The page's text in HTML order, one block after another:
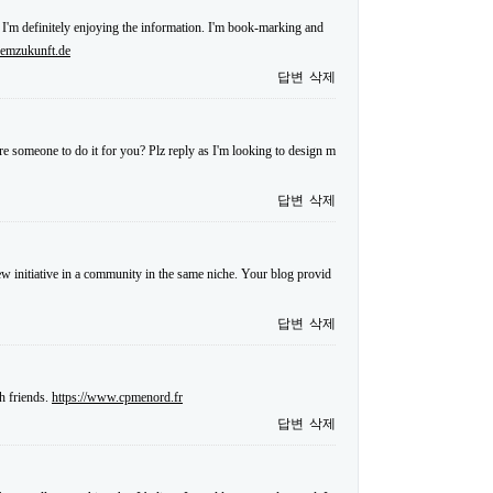
definitely enjoying the information. I'm book-marking and
답변 삭제
to do it for you? Plz reply as I'm looking to design m
답변 삭제
initiative in a community in the same niche. Your blog provid
답변 삭제
friends. https://www.cpmenord.fr
답변 삭제